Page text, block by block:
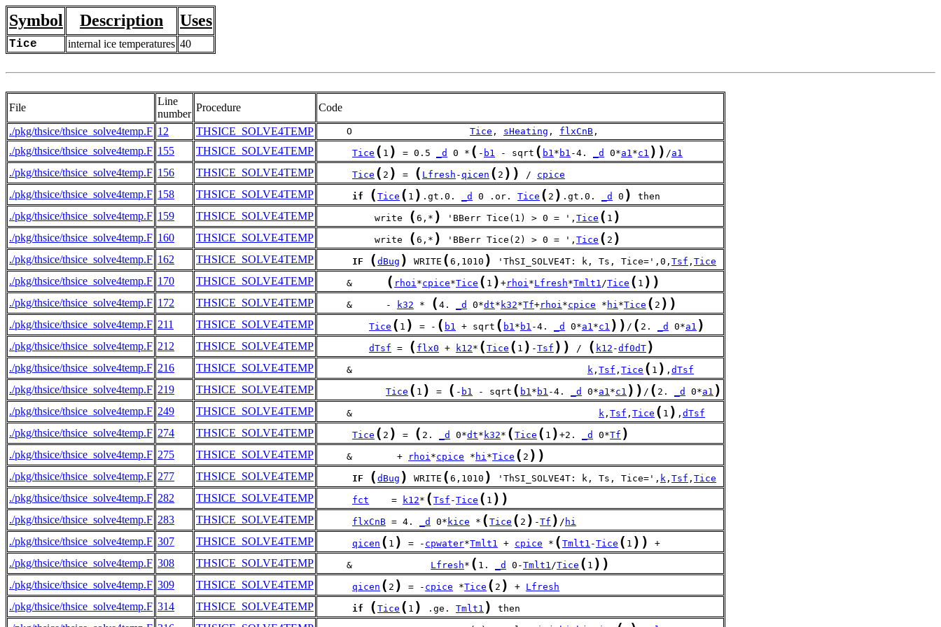
Symbol Description Uses
Tice internal ice temperatures 40
File
Line
number
Procedure
Code
./pkg/thsice/thsice_solve4temp.F 12 THSICE_SOLVE4TEMP
     O
Tice , sHeating , flxCnB ,
./pkg/thsice/thsice_solve4temp.F 155 THSICE_SOLVE4TEMP Tice ( 1 ) = 0.5 _d 0 * ( - b1 - sqrt ( b1* b1 -4. _d 0*a1*c1 ) ) /a1
./pkg/thsice/thsice_solve4temp.F 156 THSICE_SOLVE4TEMP Tice ( 2 ) = ( Lfresh -qicen ( 2 ) ) / cpice
./pkg/thsice/thsice_solve4temp.F 158 THSICE_SOLVE4TEMP if ( Tice ( 1 ) .gt.0. _d 0 .or. Tice ( 2 ) .gt.0. _d 0 ) then
./pkg/thsice/thsice_solve4temp.F 159 THSICE_SOLVE4TEMP
          write
( 6,* ) 'BBerr Tice(1) > 0 = ', Tice ( 1 )
./pkg/thsice/thsice_solve4temp.F 160 THSICE_SOLVE4TEMP
          write
( 6,* ) 'BBerr Tice(2) > 0 = ', Tice ( 2 )
./pkg/thsice/thsice_solve4temp.F 162 THSICE_SOLVE4TEMP IF ( dBug ) WRITE ( 6,1010 ) 'ThSI_SOLVE4T: k, Ts, Tice=',0, Tsf , Tice
./pkg/thsice/thsice_solve4temp.F 170 THSICE_SOLVE4TEMP
     &
( rhoi*cpice*Tice ( 1 ) +rhoi*Lfresh*Tmlt1/Tice ( 1 ) )
./pkg/thsice/thsice_solve4temp.F 172 THSICE_SOLVE4TEMP
     &      -
k32 * ( 4. _d 0*dt* k32*Tf+rhoi*cpice * hi*Tice ( 2 ) )
./pkg/thsice/thsice_solve4temp.F 211 THSICE_SOLVE4TEMP Tice ( 1 ) = - ( b1 + sqrt ( b1* b1 -4. _d 0*a1*c1 ) ) / ( 2. _d 0*a1 )
./pkg/thsice/thsice_solve4temp.F 212 THSICE_SOLVE4TEMP dTsf = ( flx0 + k12* ( Tice ( 1 ) -Tsf ) ) / ( k12 -df0dT )
./pkg/thsice/thsice_solve4temp.F 216 THSICE_SOLVE4TEMP
     &
k , Tsf , Tice ( 1 ) , dTsf
./pkg/thsice/thsice_solve4temp.F 219 THSICE_SOLVE4TEMP Tice ( 1 ) = ( - b1 - sqrt ( b1* b1 -4. _d 0*a1*c1 ) ) / ( 2. _d 0*a1 )
./pkg/thsice/thsice_solve4temp.F 249 THSICE_SOLVE4TEMP
     &
k , Tsf , Tice ( 1 ) , dTsf
./pkg/thsice/thsice_solve4temp.F 274 THSICE_SOLVE4TEMP Tice ( 2 ) = ( 2. _d 0*dt* k32* ( Tice ( 1 ) +2. _d 0*Tf )
./pkg/thsice/thsice_solve4temp.F 275 THSICE_SOLVE4TEMP
     &        +
rhoi*cpice * hi*Tice ( 2 ) )
./pkg/thsice/thsice_solve4temp.F 277 THSICE_SOLVE4TEMP IF ( dBug ) WRITE ( 6,1010 ) 'ThSI_SOLVE4T: k, Ts, Tice=', k , Tsf , Tice
./pkg/thsice/thsice_solve4temp.F 282 THSICE_SOLVE4TEMP fct
    =
k12* ( Tsf -Tice ( 1 ) )
./pkg/thsice/thsice_solve4temp.F 283 THSICE_SOLVE4TEMP flxCnB = 4. _d 0* kice * ( Tice ( 2 ) -Tf ) / hi
./pkg/thsice/thsice_solve4temp.F 307 THSICE_SOLVE4TEMP qicen ( 1 ) = - cpwater*Tmlt1 + cpice * ( Tmlt1 -Tice ( 1 ) ) +
./pkg/thsice/thsice_solve4temp.F 308 THSICE_SOLVE4TEMP
     &
Lfresh* ( 1. _d 0-Tmlt1/Tice ( 1 ) )
./pkg/thsice/thsice_solve4temp.F 309 THSICE_SOLVE4TEMP qicen ( 2 ) = - cpice *Tice ( 2 ) + Lfresh
./pkg/thsice/thsice_solve4temp.F 314 THSICE_SOLVE4TEMP if ( Tice ( 1 ) .ge. Tmlt1 ) then